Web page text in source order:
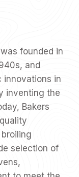
founded in
and
innovations in
inventing the
Bakers
selection of